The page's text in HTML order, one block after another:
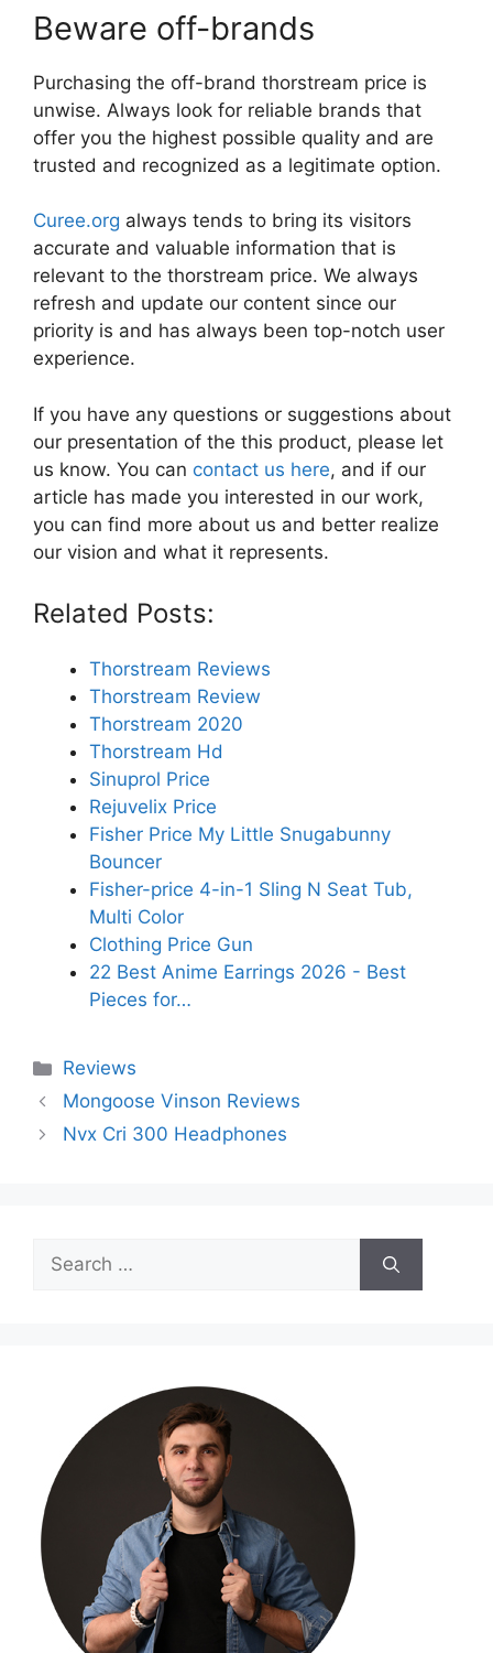
Beware off-brands
Purchasing the off-brand thorstream price is
unwise. Always look for reliable brands that
offer you the highest possible quality and are
trusted and recognized as a legitimate option.
Curee.org always tends to bring its visitors
accurate and valuable information that is
relevant to the thorstream price. We always
refresh and update our content since our
priority is and has always been top-notch user
experience.
If you have any questions or suggestions about
our presentation of the this product, please let
us know. You can contact us here, and if our
article has made you interested in our work,
you can find more about us and better realize
our vision and what it represents.
Related Posts:
Thorstream Reviews
Thorstream Review
Thorstream 2020
Thorstream Hd
Sinuprol Price
Rejuvelix Price
Fisher Price My Little Snugabunny
Bouncer
Fisher-price 4-in-1 Sling N Seat Tub,
Multi Color
Clothing Price Gun
22 Best Anime Earrings 2026 - Best
Pieces for…
Categories
Reviews
Mongoose Vinson Reviews
Nvx Cri 300 Headphones
Search
for: